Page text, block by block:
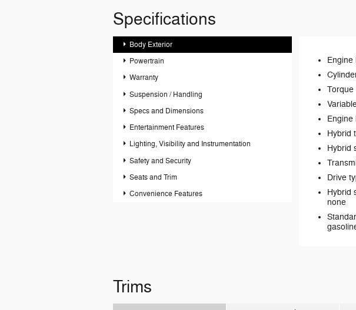
Specifications
Body Exterior
Powertrain
Warranty
Suspension / Handling
Specs and Dimensions
Entertainment Features
Lighting, Visibility and Instrumentation
Safety and Security
Seats and Trim
Convenience Features
Engine
Torque
Engine
Hybrid
Hybrid
Drive
Hybrid
none
Trims